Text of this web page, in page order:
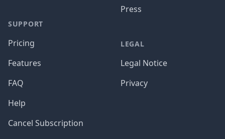
SUPPORT
Pricing
Features
FAQ
Help
Cancel Subscription
Press
LEGAL
Legal Notice
Privacy